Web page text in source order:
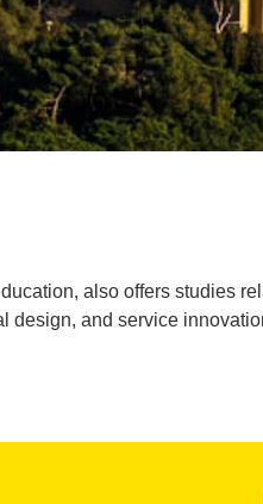
also offers studies
design, and service